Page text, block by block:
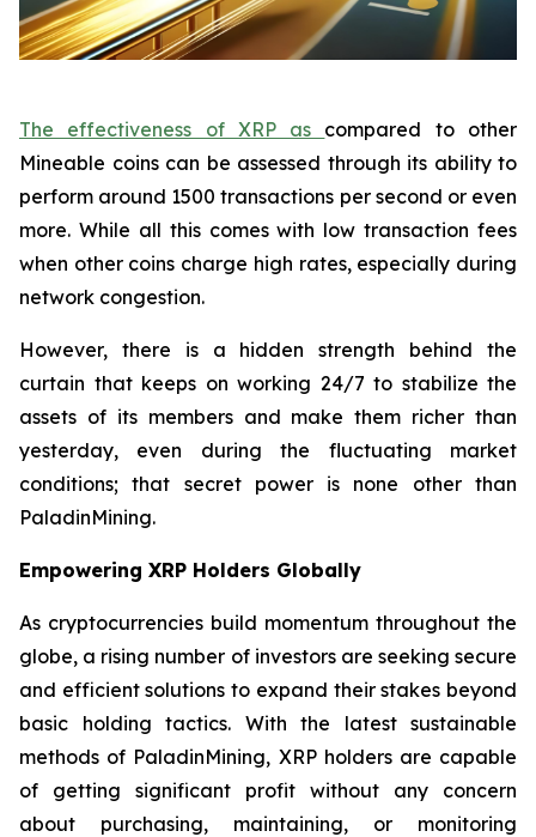
The effectiveness of XRP as compared to other
Mineable coins can be assessed through its ability to
perform around 1500 transactions per second or even
more. While all this comes with low transaction fees
when other coins charge high rates, especially during
network congestion.
However, there is a hidden strength behind the
curtain that keeps on working 24/7 to stabilize the
assets of its members and make them richer than
yesterday, even during the fluctuating market
conditions; that secret power is none other than
PaladinMining.
Empowering XRP Holders Globally
As cryptocurrencies build momentum throughout the
globe, a rising number of investors are seeking secure
and efficient solutions to expand their stakes beyond
basic holding tactics. With the latest sustainable
methods of PaladinMining, XRP holders are capable
of getting significant profit without any concern
about purchasing, maintaining, or monitoring